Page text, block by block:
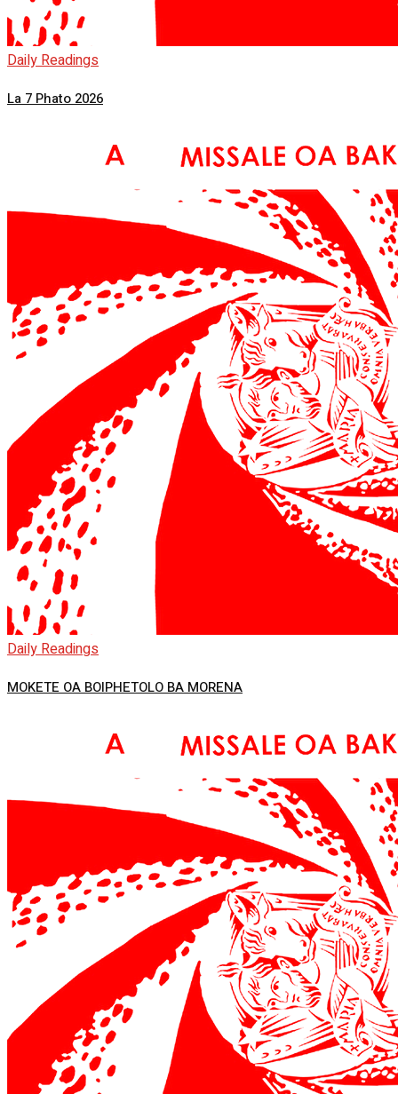
Daily Readings
La 7 Phato 2026
Daily Readings
MOKETE OA BOIPHETOLO BA MORENA